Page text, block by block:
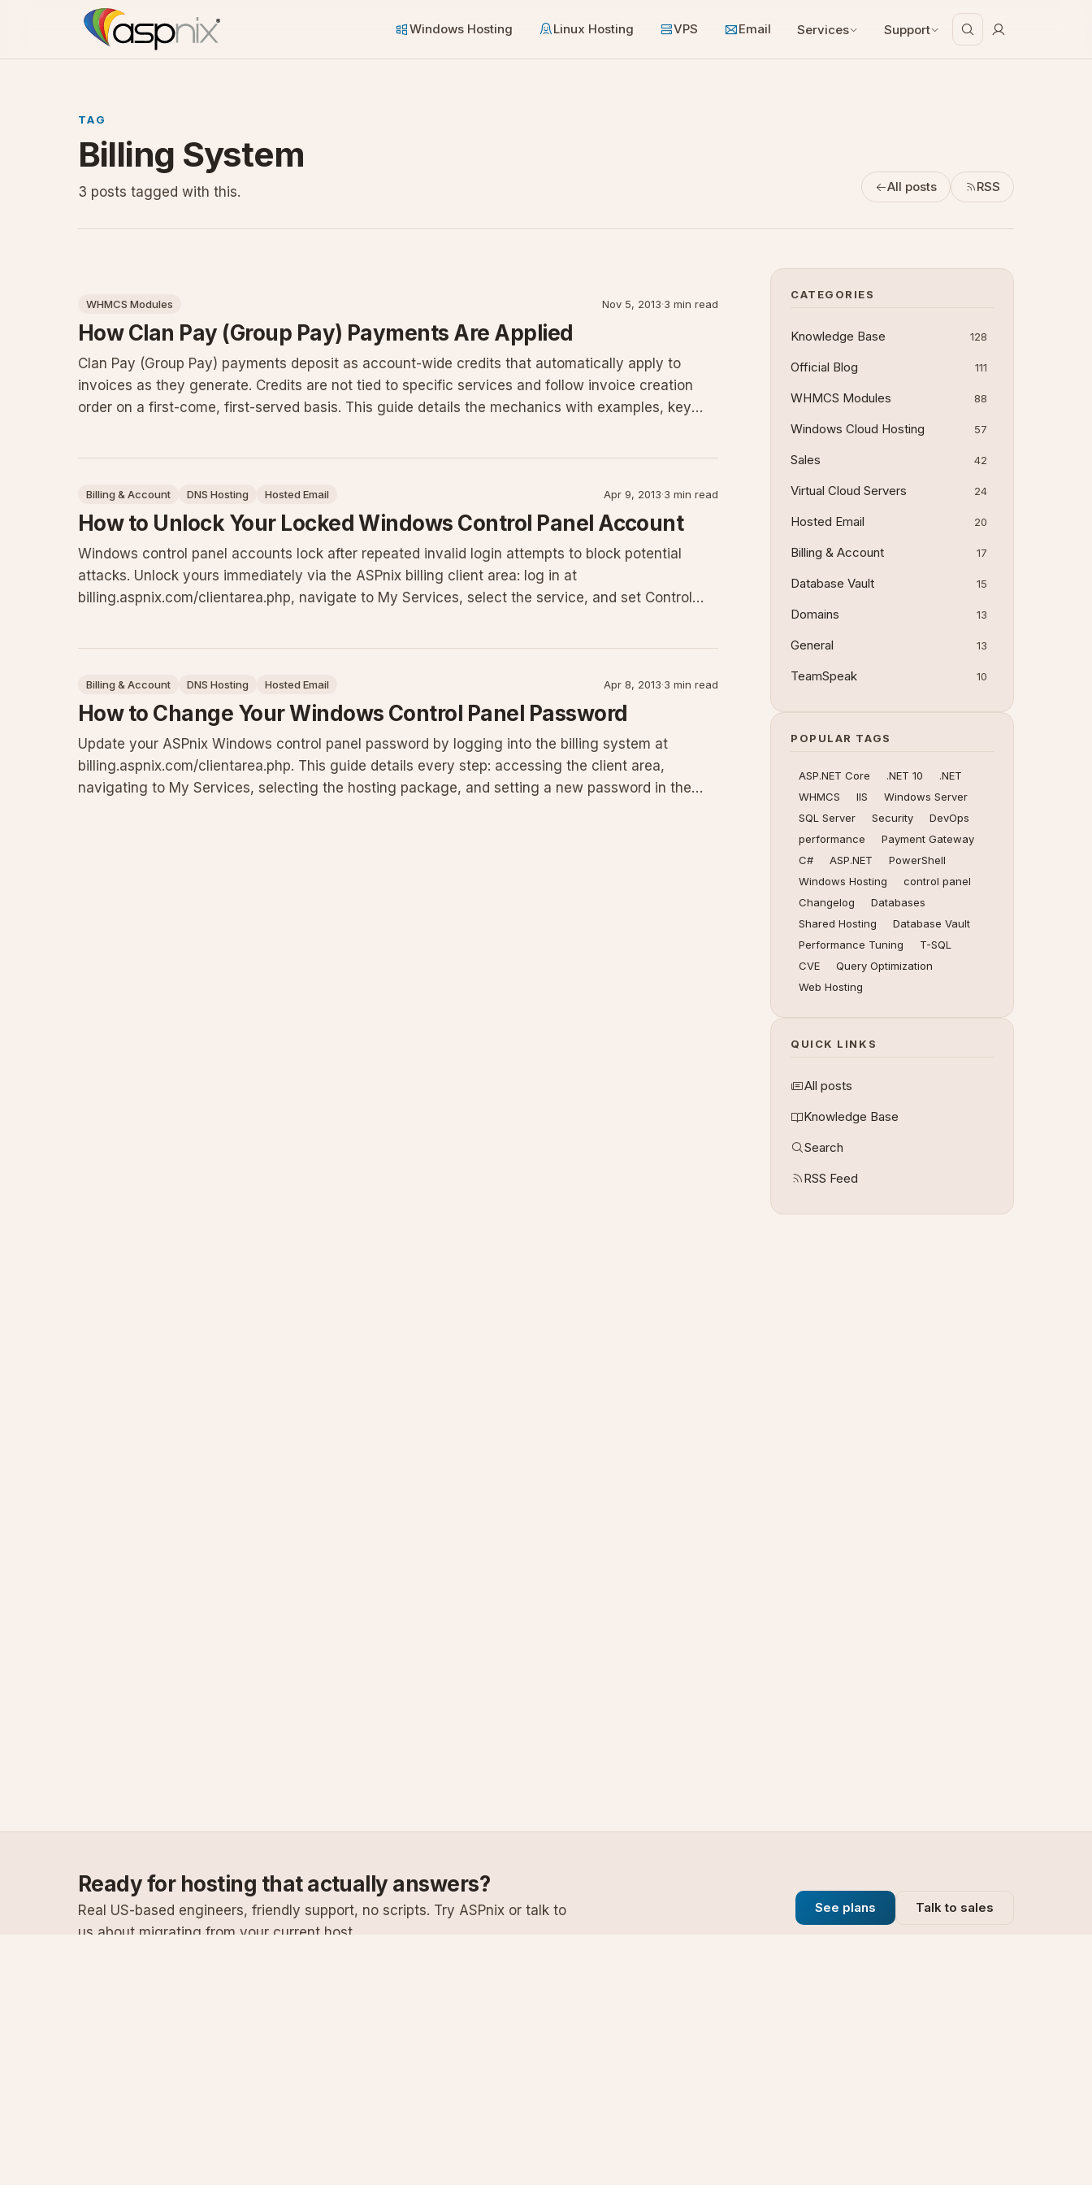
Windows Hosting Linux Hosting VPS Email Services Support
TAG
Billing System
3 posts tagged with this. All posts RSS
WHMCS Modules Nov 5, 2013·3 min read
How Clan Pay (Group Pay) Payments Are Applied
Clan Pay (Group Pay) payments deposit as account-wide credits that automatically apply to
invoices as they generate. Credits are not tied to specific services and follow invoice creation
order on a first-come, first-served basis. This guide details the mechanics with examples, key
Billing & Account DNS Hosting Hosted Email Apr 9, 2013·3 min read
How to Unlock Your Locked Windows Control Panel Account
Windows control panel accounts lock after repeated invalid login attempts to block potential
attacks. Unlock yours immediately via the ASPnix billing client area: log in at
billing.aspnix.com/clientarea.php, navigate to My Services, select the service, and set Control
Billing & Account DNS Hosting Hosted Email Apr 8, 2013·3 min read
How to Change Your Windows Control Panel Password
Update your ASPnix Windows control panel password by logging into the billing system at
billing.aspnix.com/clientarea.php. This guide details every step: accessing the client area,
navigating to My Services, selecting the hosting package, and setting a new password in the
CATEGORIES
Knowledge Base 128
Official Blog 111
WHMCS Modules 88
Windows Cloud Hosting 57
Sales 42
Virtual Cloud Servers 24
Hosted Email 20
Billing & Account 17
Database Vault 15
Domains 13
General 13
TeamSpeak 10
POPULAR TAGS
ASP.NET Core .NET 10
.NET
WHMCS
IIS
Windows Server
SQL Server
Security
DevOps
performance
Payment Gateway
C#
ASP.NET
PowerShell
Windows Hosting
control panel
Changelog
Databases
Shared Hosting
Database Vault
Performance Tuning
T-SQL
CVE
Query Optimization
Web Hosting
QUICK LINKS
All posts
Knowledge Base
Search
RSS Feed
Ready for hosting that actually answers?
Real US-based engineers, friendly support, no scripts. Try ASPnix or talk to
us about migrating from your current host.
See plans Talk to sales